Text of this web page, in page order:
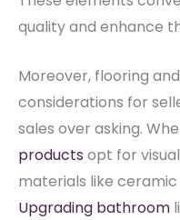
quality and enhance
Moreover, flooring
considerations for
sales over asking.
products opt for
materials like
Upgrading bathroom